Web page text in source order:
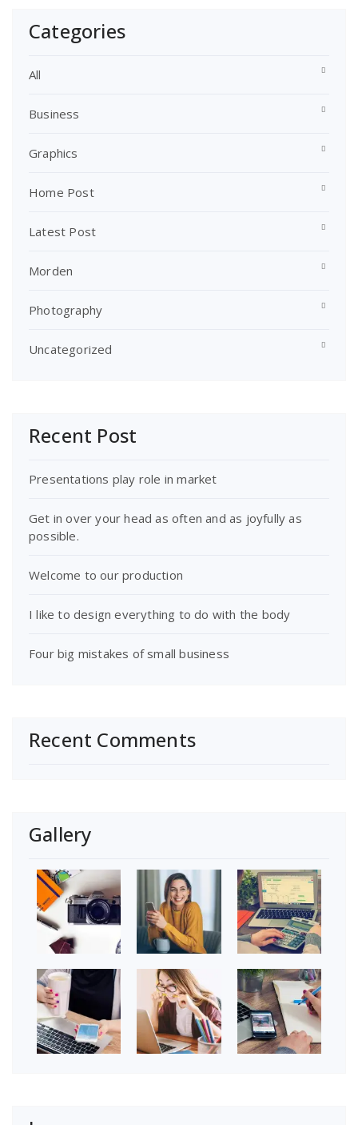
Categories
All
Business
Graphics
Home Post
Latest Post
Morden
Photography
Uncategorized
Recent Post
Presentations play role in market
Get in over your head as often and as joyfully as
possible.
Welcome to our production
I like to design everything to do with the body
Four big mistakes of small business
Recent Comments
Gallery